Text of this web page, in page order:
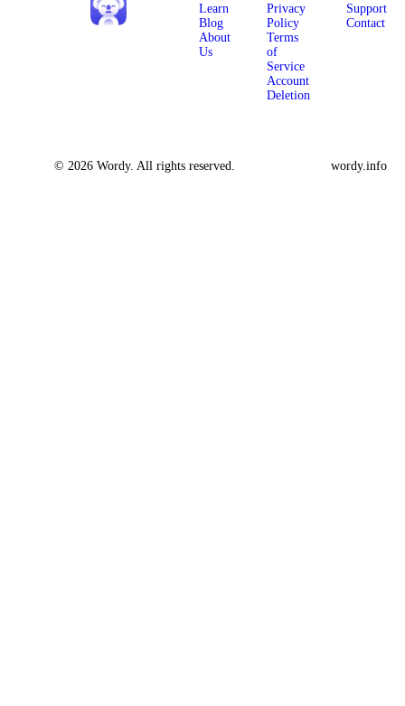
Learn
Blog
About
Us
Privacy
Policy
Terms
of
Service
Account
Deletion
Support
Contact
© 2026 Wordy. All rights reserved. wordy.info